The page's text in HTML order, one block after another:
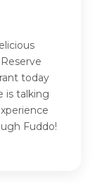
today
is talking
Fuddo!